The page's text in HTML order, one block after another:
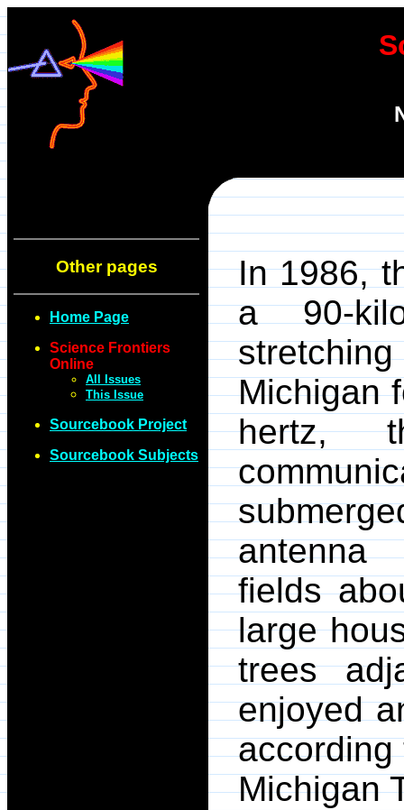
Other pages
Home Page
Science Frontiers
Online
All Issues
This Issue
Sourcebook Project
Sourcebook Subjects
In 1986,
a 90-
Michigan
hertz,
antenna
fields
large
trees
enjoyed
according
Michigan